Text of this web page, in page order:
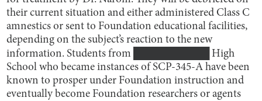
their current situation and either administered Class C
amnestics or sent to Foundation educational facilities,
depending on the subject’s reaction to the new
information. Students from ██████████ High
School who became instances of SCP-345-A have been
known to prosper under Foundation instruction and
eventually become Foundation researchers or agents